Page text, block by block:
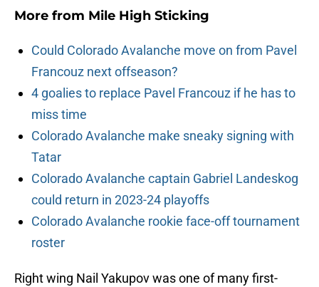
More from Mile High Sticking
Could Colorado Avalanche move on from Pavel
Francouz next offseason?
4 goalies to replace Pavel Francouz if he has to
miss time
Colorado Avalanche make sneaky signing with
Tatar
Colorado Avalanche captain Gabriel Landeskog
could return in 2023-24 playoffs
Colorado Avalanche rookie face-off tournament
roster
Right wing Nail Yakupov was one of many first-